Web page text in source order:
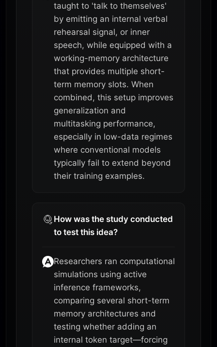
taught to 'talk to themselves'
by emitting an internal verbal
rehearsal signal, or inner
speech, while equipped with a
working-memory architecture
that provides multiple short-
term memory slots. When
combined, this setup improves
generalization and
multitasking performance,
especially in low-data regimes
where conventional models
typically fail to extend beyond
their training examples.
How was the study conducted
to test this idea?
Researchers ran computational
simulations using active
inference frameworks,
comparing several short-term
memory architectures and
testing whether adding an
internal token target—forcing